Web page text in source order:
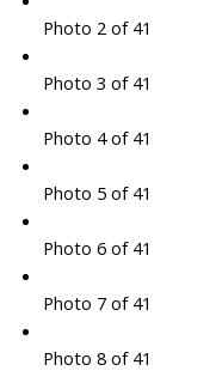
Photo 2 of 41
Photo 3 of 41
Photo 4 of 41
Photo 5 of 41
Photo 6 of 41
Photo 7 of 41
Photo 8 of 41